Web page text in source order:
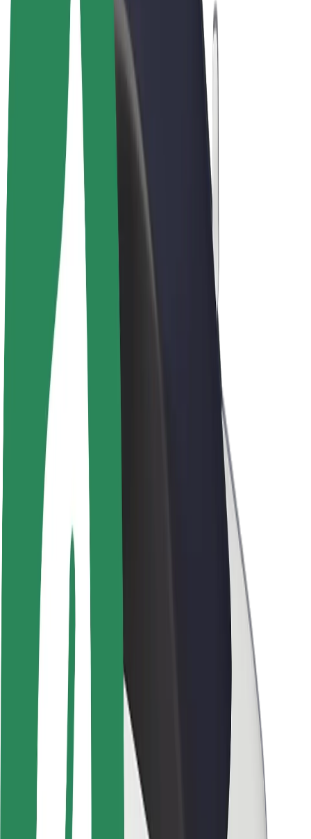
Scooters
Bolt Market
Bolt Food
Bolt Drive
Bolt for Business
E-bikes
Bolt Plus
Earn with Bolt
Drivers
Driver earnings
Couriers
Bolt Food Merchants
Franchises
Company
Careers
Sustainability at Bolt
Newsroom
Brand guidelines
Mission
Investor Relations
Leadership
Media
Urban Fund
Rider safety
Driver safety
Scooter safety
Safety lab